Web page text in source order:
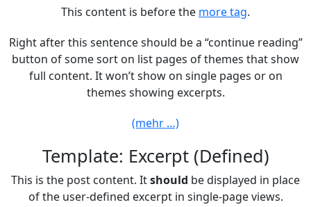
This content is before the more tag.
Right after this sentence should be a “continue reading”
button of some sort on list pages of themes that show
full content. It won’t show on single pages or on
themes showing excerpts.
(mehr …)
Template: Excerpt (Defined)
This is the post content. Itshould be displayed in place
of the user-defined excerpt in single-page views.